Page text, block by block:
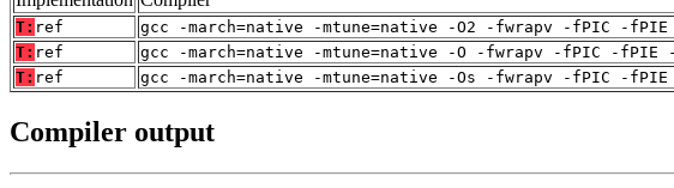
T: ref
gcc -march=native -mtune=native -O2 -fwrapv -fPIC -
T: ref
gcc -march=native -mtune=native -O -fwrapv -fPIC -fPIE
T: ref gcc -march=native -mtune=native -Os -fwrapv -fPIC -
Compiler output